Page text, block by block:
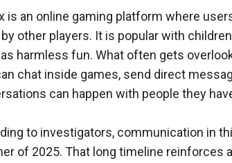
is an online gaming platform where
other players. It is popular with
harmless fun. What often gets
chat inside games, send direct
can happen with people they
to investigators, communication in
of 2025. That long timeline reinforces